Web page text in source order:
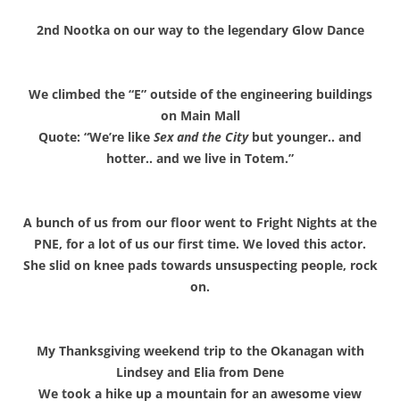
2nd Nootka on our way to the legendary Glow Dance
We climbed the “E” outside of the engineering buildings
on Main Mall
Quote: “We’re like Sex and the Citybut younger.. and
hotter.. and we live in Totem.”
A bunch of us from our floor went to Fright Nights at the
PNE, for a lot of us our first time. We loved this actor.
She slid on knee pads towards unsuspecting people, rock
on.
My Thanksgiving weekend trip to the Okanagan with
Lindsey and Elia from Dene
We took a hike up a mountain for an awesome view